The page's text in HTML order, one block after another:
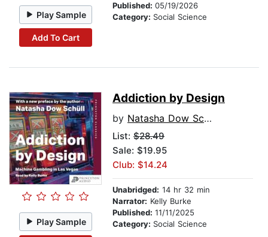
Play Sample
Add To Cart
Published: 05/19/2026
Category: Social Science
Play Sample
Addiction by Design
by Natasha Dow Schull
List: $28.49
Sale: $19.95
Club: $14.24
Unabridged: 14 hr 32 min
Narrator: Kelly Burke
Published: 11/11/2025
Category: Social Science